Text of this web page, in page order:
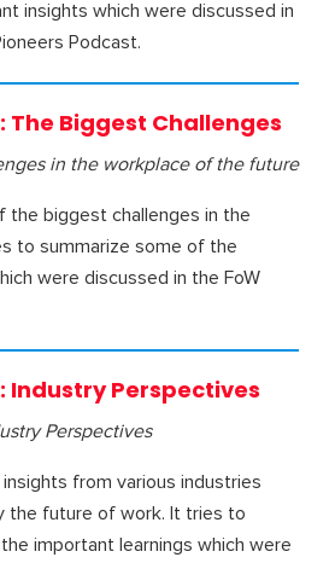
insights which were discussed in
Podcast.
The Biggest Challenges
in the workplace of the future
the biggest challenges in the
to summarize some of the
were discussed in the FoW
Industry Perspectives
Perspectives
from various industries
the future of work. It tries to
important learnings which were